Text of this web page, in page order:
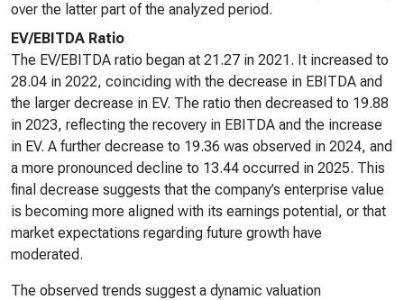
over the latter part of the analyzed period.
EV/EBITDA Ratio
The EV/EBITDA ratio began at 21.27 in 2021. It increased to
28.04 in 2022, coinciding with the decrease in EBITDA and
the larger decrease in EV. The ratio then decreased to 19.88
in 2023, reflecting the recovery in EBITDA and the increase
in EV. A further decrease to 19.36 was observed in 2024, and
a more pronounced decline to 13.44 occurred in 2025. This
final decrease suggests that the company’s enterprise value
is becoming more aligned with its earnings potential, or that
market expectations regarding future growth have
moderated.
The observed trends suggest a dynamic valuation